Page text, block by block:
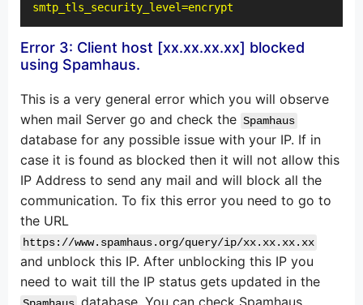
smtp_tls_security_level=encrypt
Error 3: Client host [xx.xx.xx.xx] blocked
using Spamhaus.
This is a very general error which you will observe
when mail Server go and check the Spamhaus
database for any possible issue with your IP. If in
case it is found as blocked then it will not allow this
IP Address to send any mail and will block all the
communication. To fix this error you need to go to
the URL
https://www.spamhaus.org/query/ip/xx.xx.xx.xx
and unblock this IP. After unblocking this IP you
need to wait till the IP status gets updated in the